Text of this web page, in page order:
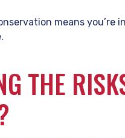
means you’re
THE